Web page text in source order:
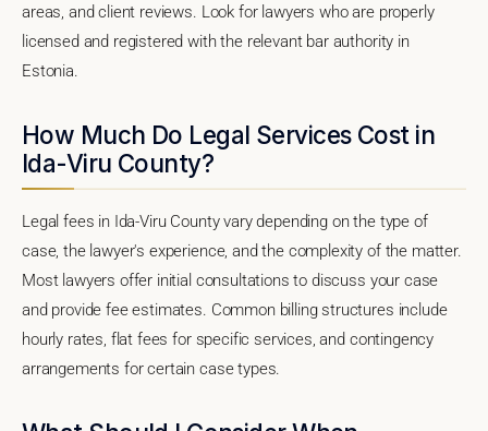
areas, and client reviews. Look for lawyers who are properly
licensed and registered with the relevant bar authority in
Estonia.
How Much Do Legal Services Cost in
Ida-Viru County?
Legal fees in Ida-Viru County vary depending on the type of
case, the lawyer's experience, and the complexity of the matter.
Most lawyers offer initial consultations to discuss your case
and provide fee estimates. Common billing structures include
hourly rates, flat fees for specific services, and contingency
arrangements for certain case types.